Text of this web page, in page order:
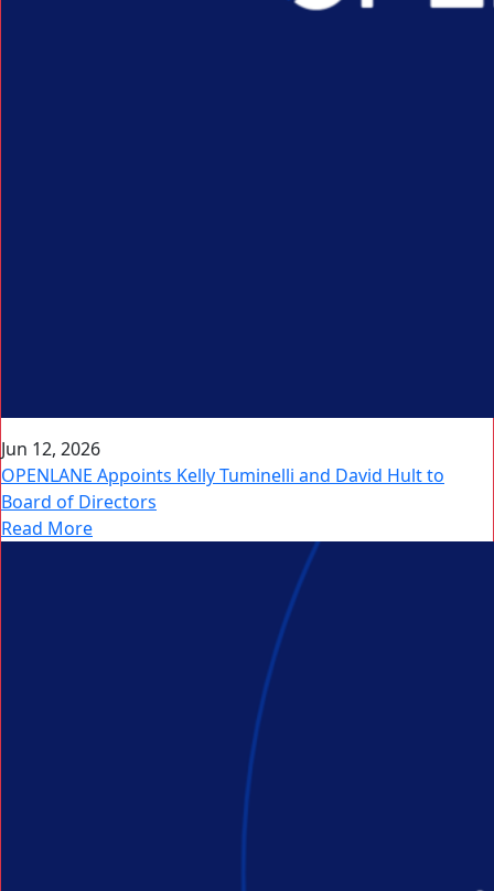
Jun 12, 2026
OPENLANE Appoints Kelly Tuminelli and David Hult to
Board of Directors
Read More